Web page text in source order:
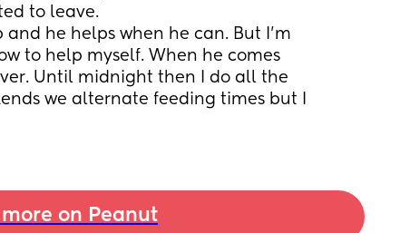
to leave.
and he helps when he can. But I'm
to help myself. When he comes
Until midnight then I do all the
we alternate feeding times but I
more on Peanut